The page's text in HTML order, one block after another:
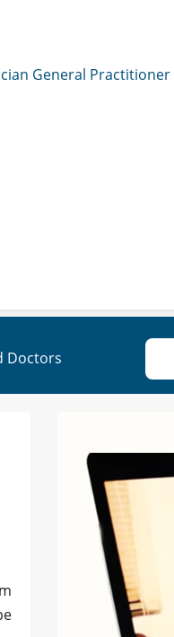
General Practitioner
Doctors